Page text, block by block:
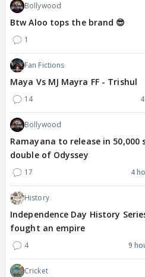
Bollywood
Btw Aloo tops the brand 😎
1
Fan Fictions
Maya Vs MJ Mayra FF - Trishul
14
Bollywood
Ramayana to release in 50,000
double of Odyssey
17 4
History
Independence Day History
fought an empire
4 9
Cricket